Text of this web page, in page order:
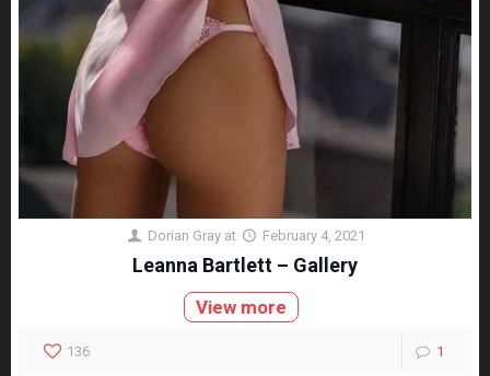
Dorian Gray at February 4, 2021
Leanna Bartlett – Gallery
View more
136 1